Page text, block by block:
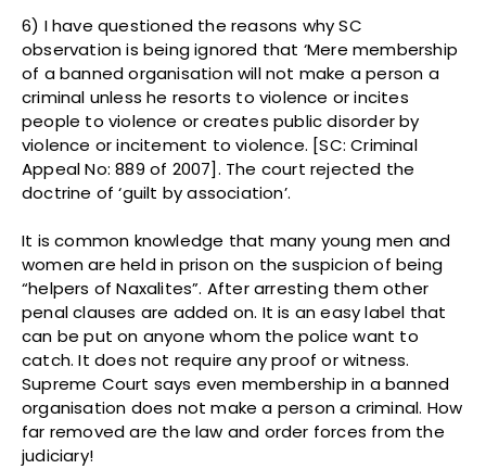
6) I have questioned the reasons why SC
observation is being ignored that ‘Mere membership
of a banned organisation will not make a person a
criminal unless he resorts to violence or incites
people to violence or creates public disorder by
violence or incitement to violence. [SC: Criminal
Appeal No: 889 of 2007]. The court rejected the
doctrine of ‘guilt by association’.
It is common knowledge that many young men and
women are held in prison on the suspicion of being
“helpers of Naxalites”. After arresting them other
penal clauses are added on. It is an easy label that
can be put on anyone whom the police want to
catch. It does not require any proof or witness.
Supreme Court says even membership in a banned
organisation does not make a person a criminal. How
far removed are the law and order forces from the
judiciary!